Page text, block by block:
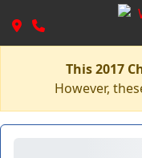
This 2017
However,